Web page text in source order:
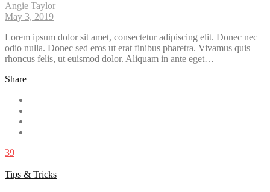
Angie Taylor
May 3, 2019
Lorem ipsum dolor sit amet, consectetur adipiscing elit. Donec nec
odio nulla. Donec sed eros ut erat finibus pharetra. Vivamus quis
rhoncus felis, ut euismod dolor. Aliquam in ante eget…
Share
39
Tips & Tricks